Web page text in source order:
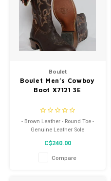
Boulet
Boulet Men’s Cowboy
Boot X7121 3E
- Brown Leather - Round Toe -
Genuine Leather Sole
C$240.00
Compare